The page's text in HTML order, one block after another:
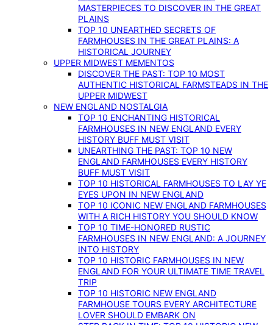
MASTERPIECES TO DISCOVER IN THE GREAT
PLAINS
TOP 10 UNEARTHED SECRETS OF
FARMHOUSES IN THE GREAT PLAINS: A
HISTORICAL JOURNEY
UPPER MIDWEST MEMENTOS
DISCOVER THE PAST: TOP 10 MOST
AUTHENTIC HISTORICAL FARMSTEADS IN THE
UPPER MIDWEST
NEW ENGLAND NOSTALGIA
TOP 10 ENCHANTING HISTORICAL
FARMHOUSES IN NEW ENGLAND EVERY
HISTORY BUFF MUST VISIT
UNEARTHING THE PAST: TOP 10 NEW
ENGLAND FARMHOUSES EVERY HISTORY
BUFF MUST VISIT
TOP 10 HISTORICAL FARMHOUSES TO LAY YE
EYES UPON IN NEW ENGLAND
TOP 10 ICONIC NEW ENGLAND FARMHOUSES
WITH A RICH HISTORY YOU SHOULD KNOW
TOP 10 TIME-HONORED RUSTIC
FARMHOUSES IN NEW ENGLAND: A JOURNEY
INTO HISTORY
TOP 10 HISTORIC FARMHOUSES IN NEW
ENGLAND FOR YOUR ULTIMATE TIME TRAVEL
TRIP
TOP 10 HISTORIC NEW ENGLAND
FARMHOUSE TOURS EVERY ARCHITECTURE
LOVER SHOULD EMBARK ON